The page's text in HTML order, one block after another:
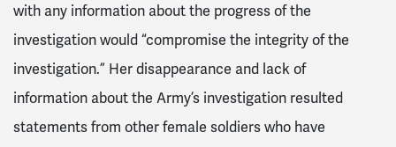
with any information about the progress of the
investigation would “compromise the integrity of the
investigation.” Her disappearance and lack of
information about the Army’s investigation resulted
statements from other female soldiers who have